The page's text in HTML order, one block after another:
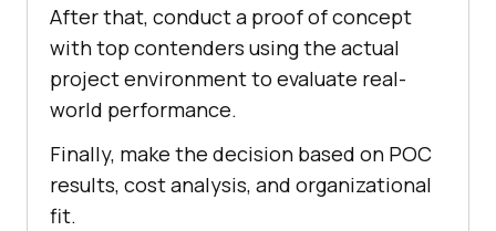
After that, conduct a proof of concept
with top contenders using the actual
project environment to evaluate real-
world performance.
Finally, make the decision based on POC
results, cost analysis, and organizational
fit.